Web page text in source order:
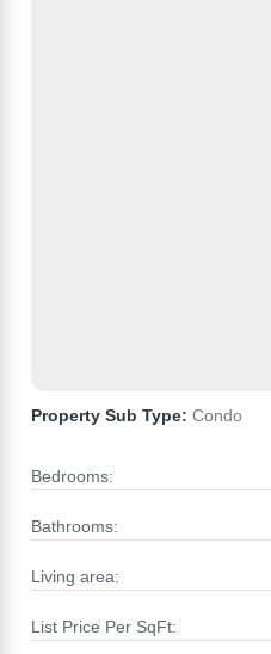
Property Sub Type: Condo
Bedrooms:
Bathrooms:
Living area:
List Price Per SqFt: